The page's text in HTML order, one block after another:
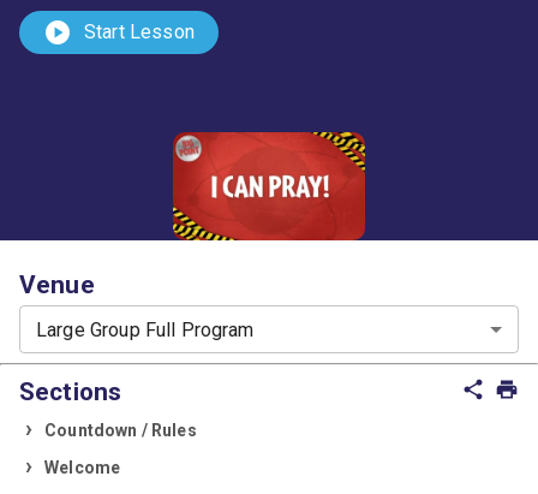
play_circle Start Lesson
Venue
Large Group Full Program
share print
Sections
Countdown / Rules
Welcome